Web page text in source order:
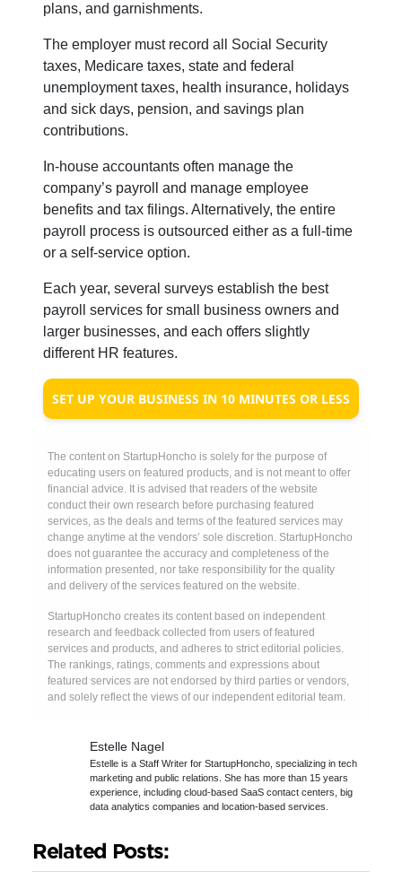
plans, and garnishments.
The employer must record all Social Security
taxes, Medicare taxes, state and federal
unemployment taxes, health insurance, holidays
and sick days, pension, and savings plan
contributions.
In-house accountants often manage the
company’s payroll and manage employee
benefits and tax filings. Alternatively, the entire
payroll process is outsourced either as a full-time
or a self-service option.
Each year, several surveys establish the best
payroll services for small business owners and
larger businesses, and each offers slightly
different HR features.
SET UP YOUR BUSINESS IN 10 MINUTES OR LESS
The content on StartupHoncho is solely for the purpose of
educating users on featured products, and is not meant to offer
financial advice. It is advised that readers of the website
conduct their own research before purchasing featured
services, as the deals and terms of the featured services may
change anytime at the vendors’ sole discretion. StartupHoncho
does not guarantee the accuracy and completeness of the
information presented, nor take responsibility for the quality
and delivery of the services featured on the website.
StartupHoncho creates its content based on independent
research and feedback collected from users of featured
services and products, and adheres to strict editorial policies.
The rankings, ratings, comments and expressions about
featured services are not endorsed by third parties or vendors,
and solely reflect the views of our independent editorial team.
Estelle Nagel
Estelle is a Staff Writer for StartupHoncho, specializing in tech
marketing and public relations. She has more than 15 years
experience, including cloud-based SaaS contact centers, big
data analytics companies and location-based services.
Related Posts: